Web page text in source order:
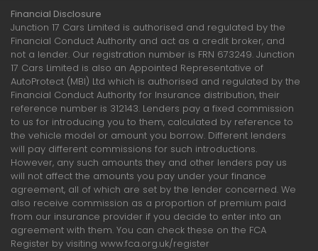
Financial Disclosure
Junction 17 Cars Limited is authorised and regulated by the
Financial Conduct Authority and act as a credit broker, and
not a lender. Our registration number is FRN 673249. Junction
17 Cars Limited is also an Appointed Representative of
AutoProtect (MBI) Ltd which is authorised and regulated by the
Financial Conduct Authority for Insurance distribution, their
reference number is 312143. Lenders pay a fixed commission
to us for introducing you to them, calculated by reference to
the vehicle model or amount you borrow. Different lenders
will pay different commissions for such introductions.
However, any such amounts they and other lenders pay us
will not affect the amounts you pay under your finance
agreement, all of which are set by the lender concerned. We
also receive commission as a proportion of premium paid
from our insurance provider if you decide to enter into an
agreement with them. You can check these on the FCA
Register by visiting www.fca.org.uk/register